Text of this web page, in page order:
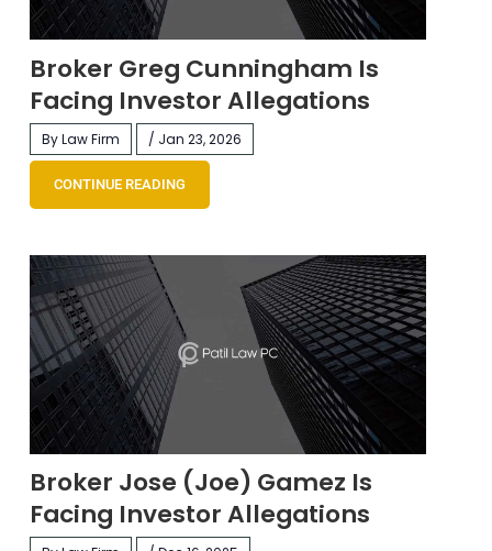
Broker Greg Cunningham Is
Facing Investor Allegations
By Law Firm / Jan 23, 2026
CONTINUE READING
Broker Jose (Joe) Gamez Is
Facing Investor Allegations